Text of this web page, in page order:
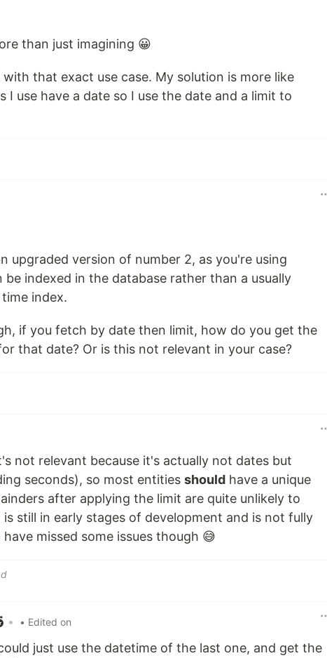
than just imagining 😀
with that exact use case. My solution is more like
I use have a date so I use the date and a limit to
upgraded version of number 2, as you're using
indexed in the database rather than a usually
index.
if you fetch by date then limit, how do you get the
that date? Or is this not relevant in your case?
not relevant because it's actually not dates but
seconds), so most entities should have a unique
after applying the limit are quite unlikely to
is still in early stages of development and is not fully
missed some issues though 😅
• • Edited on
just use the datetime of the last one, and get the